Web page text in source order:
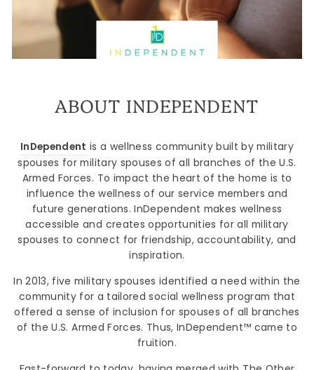
ABOUT INDEPENDENT
InDependent is a wellness community built by military
spouses for military spouses of all branches of the U.S.
Armed Forces. To impact the heart of the home is to
influence the wellness of our service members and
future generations. InDependent makes wellness
accessible and creates opportunities for all military
spouses to connect for friendship, accountability, and
inspiration.
In 2013, five military spouses identified a need within the
community for a tailored social wellness program that
offered a sense of inclusion for spouses of all branches
of the U.S. Armed Forces. Thus, InDependent™ came to
fruition.